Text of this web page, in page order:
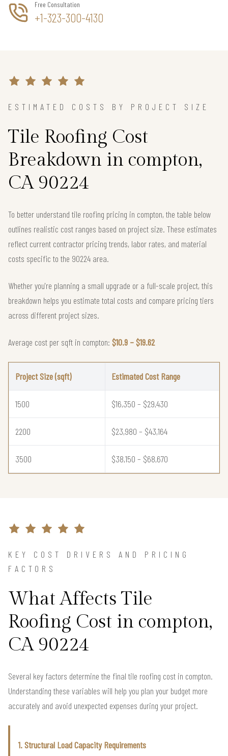
Free Consultation
+1-323-300-4130
ESTIMATED COSTS BY PROJECT SIZE
Tile Roofing Cost
Breakdown in compton,
CA 90224
To better understand tile roofing pricing in compton, the table below
outlines realistic cost ranges based on project size. These estimates
reflect current contractor pricing trends, labor rates, and material
costs specific to the 90224 area.
Whether you're planning a small upgrade or a full-scale project, this
breakdown helps you estimate total costs and compare pricing tiers
across different project sizes.
Average cost per sqft in compton: $10.9 – $19.62
Project Size (sqft) Estimated Cost Range
1500 $16,350 – $29,430
2200 $23,980 – $43,164
3500 $38,150 – $68,670
KEY COST DRIVERS AND PRICING
FACTORS
What Affects Tile
Roofing Cost in compton,
CA 90224
Several key factors determine the final tile roofing cost in compton.
Understanding these variables will help you plan your budget more
accurately and avoid unexpected expenses during your project.
1. Structural Load Capacity Requirements